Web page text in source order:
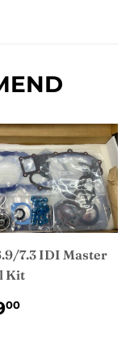
7.3 IDI Master
Kit
00